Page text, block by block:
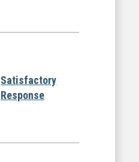
Satisfactory
Response